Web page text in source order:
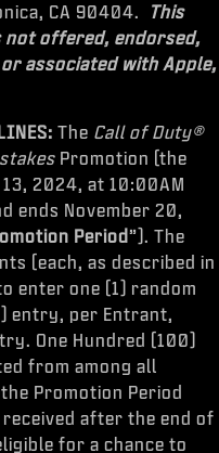
CA 90404.
This
not offered, endorsed,
associated with Apple,
The Call of Duty®
Promotion (the
2024, at 10:00AM
ends November 20,
Period”). The
(each, as described in
enter one (1) random
entry, per Entrant,
One Hundred (100)
from among all
Promotion Period
after the end of
for a chance to